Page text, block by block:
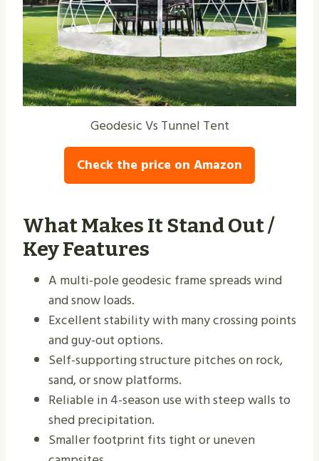
Geodesic Vs Tunnel Tent
Check the price on Amazon
What Makes It Stand Out /
Key Features
A multi-pole geodesic frame spreads wind
and snow loads.
Excellent stability with many crossing points
and guy-out options.
Self-supporting structure pitches on rock,
sand, or snow platforms.
Reliable in 4-season use with steep walls to
shed precipitation.
Smaller footprint fits tight or uneven